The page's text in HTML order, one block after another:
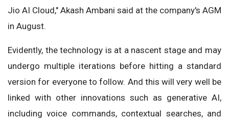
Jio AI Cloud," Akash Ambani said at the company's AGM
in August.
Evidently, the technology is at a nascent stage and may
undergo multiple iterations before hitting a standard
version for everyone to follow. And this will very well be
linked with other innovations such as generative AI,
including voice commands, contextual searches, and